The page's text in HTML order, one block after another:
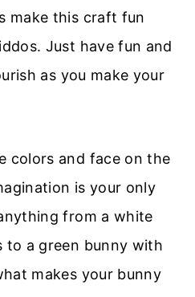
make this craft fun
Just have fun and
as you make your
colors and face on the
is your only
from a white
to a green bunny with
makes your bunny